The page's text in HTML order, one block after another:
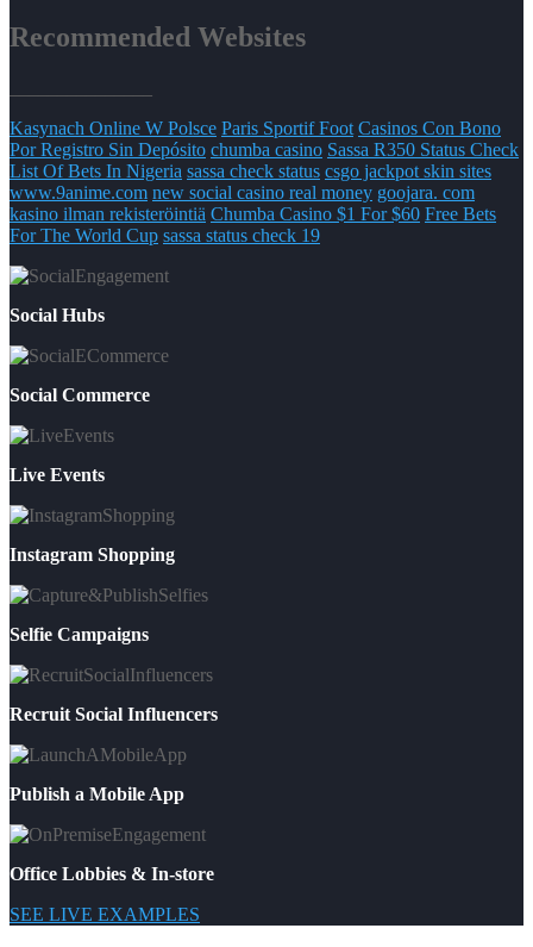
Recommended Websites
Kasynach Online W Polsce Paris Sportif Foot Casinos Con Bono
Por Registro Sin Depósito chumba casino Sassa R350 Status Check
List Of Bets In Nigeria sassa check status csgo jackpot skin sites
www.9anime.com new social casino real money goojara. com
kasino ilman rekisteröintiä Chumba Casino $1 For $60 Free Bets
For The World Cup sassa status check 19
Social Hubs
Social Commerce
Live Events
Instagram Shopping
Selfie Campaigns
Recruit Social Influencers
Publish a Mobile App
Office Lobbies & In-store
SEE LIVE EXAMPLES